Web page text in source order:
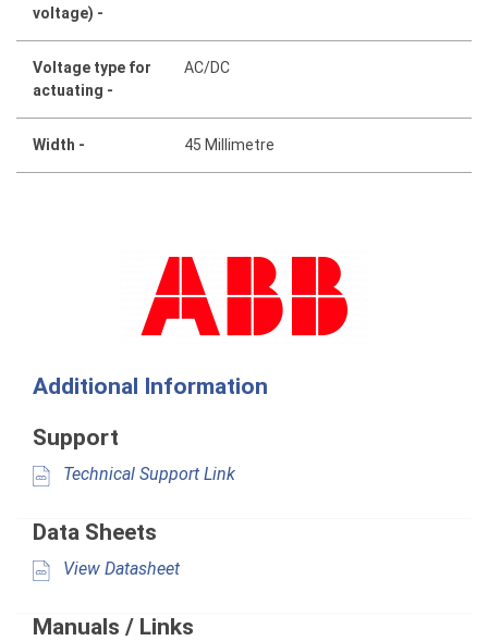
voltage) -
Voltage type for
actuating -
AC/DC
Width - 45 Millimetre
Additional Information
Support
Technical Support Link
Data Sheets
View Datasheet
Manuals / Links